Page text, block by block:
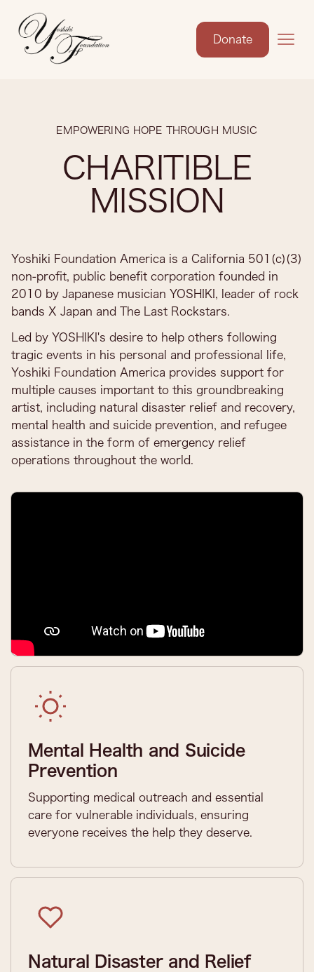
Donate
EMPOWERING HOPE THROUGH MUSIC
CHARITIBLE
MISSION
Yoshiki Foundation America is a California 501(c)(3)
non-profit, public benefit corporation founded in
2010 by Japanese musician YOSHIKI, leader of rock
bands X Japan and The Last Rockstars.
Led by YOSHIKI's desire to help others following
tragic events in his personal and professional life,
Yoshiki Foundation America provides support for
multiple causes important to this groundbreaking
artist, including natural disaster relief and recovery,
mental health and suicide prevention, and refugee
assistance in the form of emergency relief
operations throughout the world.
Mental Health and Suicide
Prevention
Supporting medical outreach and essential
care for vulnerable individuals, ensuring
everyone receives the help they deserve.
Natural Disaster and Relief